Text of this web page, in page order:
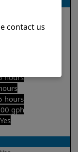
layer
hours
hours
gph
Yes
contact us